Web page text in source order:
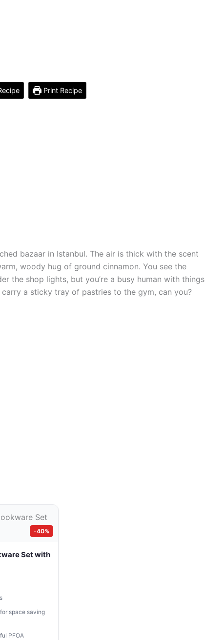
Print Recipe
bazaar in Istanbul. The air is thick with the scent
woody hug of ground cinnamon. You see the
the shop lights, but you’re a busy human with things
a sticky tray of pastries to the gym, can you?
-40%
Set with
space saving
PFOA